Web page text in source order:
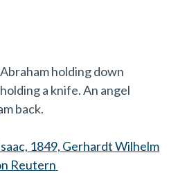
1849, Gerhardt Wilhelm
Reutern